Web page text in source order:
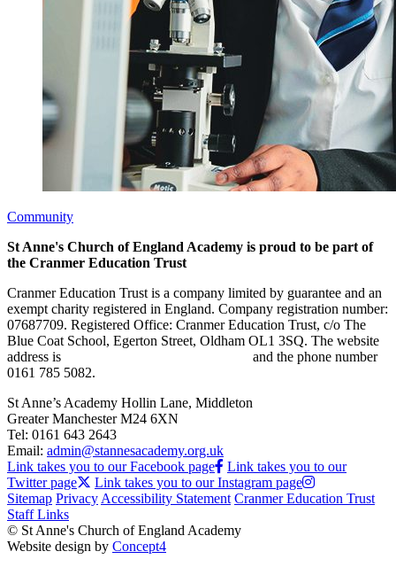
Community
St Anne's Church of England Academy is proud to be part of
the Cranmer Education Trust
Cranmer Education Trust is a company limited by guarantee and an
exempt charity registered in England. Company registration number:
07687709. Registered Office: Cranmer Education Trust, c/o The
Blue Coat School, Egerton Street, Oldham OL1 3SQ. The website
address is
and the phone number
0161 785 5082.
St Anne’s Academy Hollin Lane, Middleton
Greater Manchester M24 6XN
Tel: 0161 643 2643
Email: admin@stannesacademy.org.uk
Link takes you to our Facebook page
Link takes you to our
Twitter page
Link takes you to our Instagram page
Sitemap Privacy Accessibility Statement Cranmer Education Trust
Staff Links
© St Anne's Church of England Academy
Website design by Concept4